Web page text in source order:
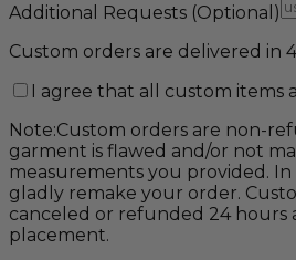
Additional Requests (Optional)
Custom orders are delivered in
I agree that all custom items
Note:Custom orders are non-
garment is flawed and/or not
measurements you provided. In
gladly remake your order.
canceled or refunded 24 hours
placement.